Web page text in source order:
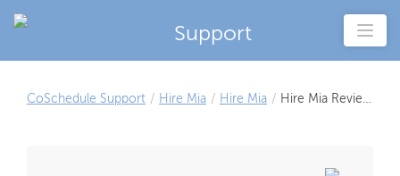
Support
CoSchedule Support / Hire Mia / Hire Mia / Hire Mia Review